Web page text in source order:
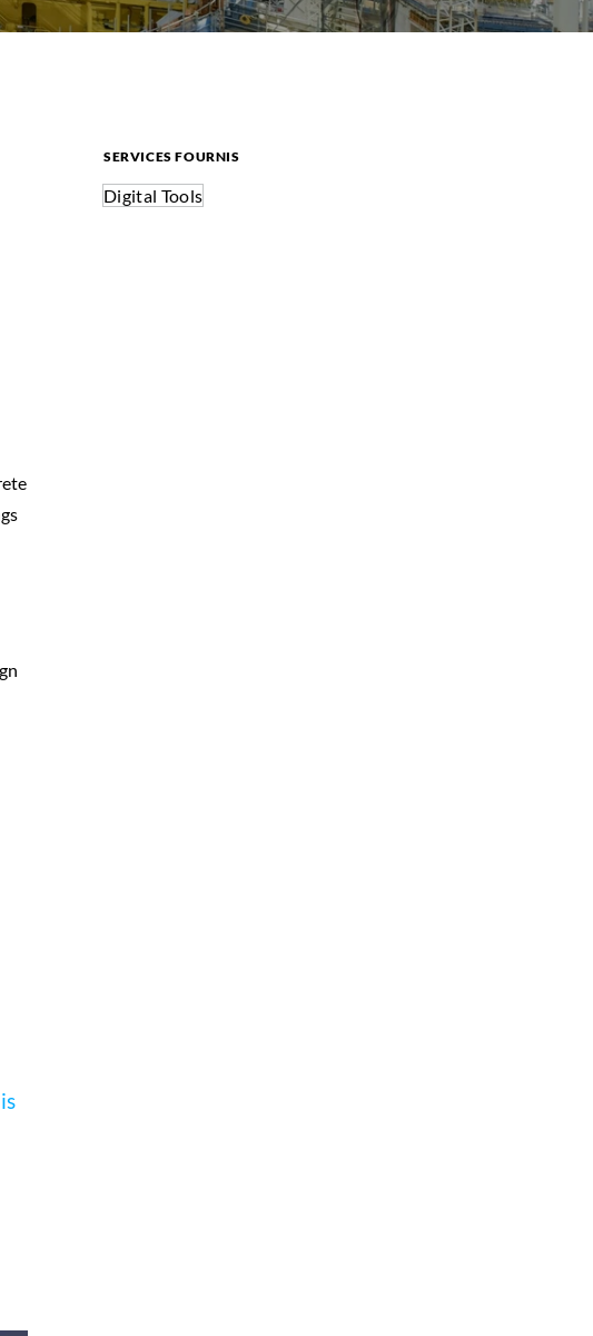
SERVICES FOURNIS
Digital Tools